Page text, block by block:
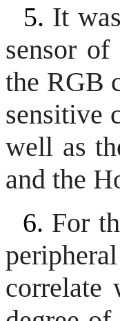
5. It
sensor
the RGB
sensitive
well as
and the
6. For
correlate